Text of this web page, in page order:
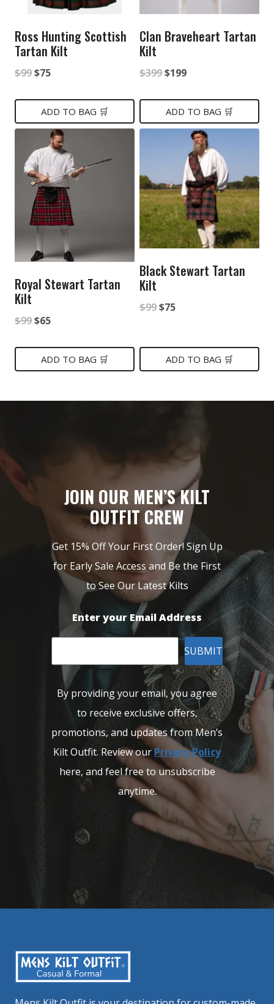
Ross Hunting Scottish
Tartan Kilt
$99Original
was:
$99.
$75Current
is:
$75.
ADD TO BAG 🛒
Clan Braveheart Tartan
Kilt
$399Original
was:
$399.
$199Current
is:
$199.
ADD TO BAG 🛒
Royal Stewart Tartan
Kilt
$99Original
was:
$65Current
is:
ADD TO BAG 🛒
Black Stewart Tartan
Kilt
$99Original
was:
$99.
$75Current
is:
$75.
ADD TO BAG 🛒
JOIN OUR MEN’S KILT
OUTFIT CREW
Get 15% Off Your First Order! Sign Up
for Early Sale Access and Be the First
to See Our Latest Kilts
Enter your Email Address
SUBMIT
By providing your email, you agree
to receive exclusive offers,
promotions, and updates from Men’s
Kilt Outfit. Review ourPrivacy Policy
here, and feel free to unsubscribe
anytime.